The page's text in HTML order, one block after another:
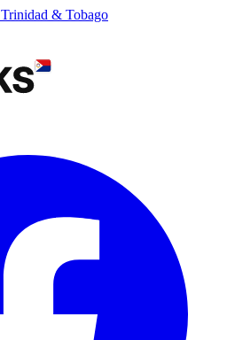
Trinidad & Tobago